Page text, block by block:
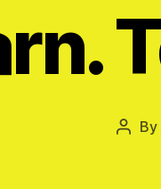
Post
By